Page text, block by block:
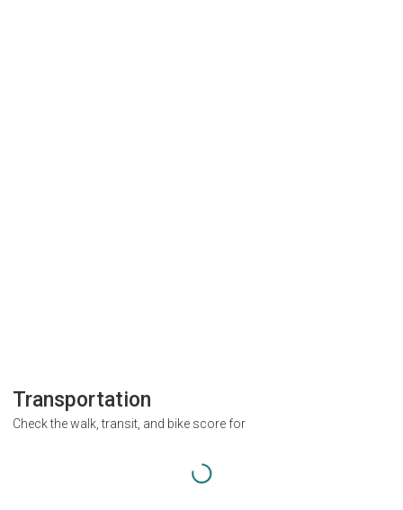
Transportation
Check the walk, transit, and bike score for